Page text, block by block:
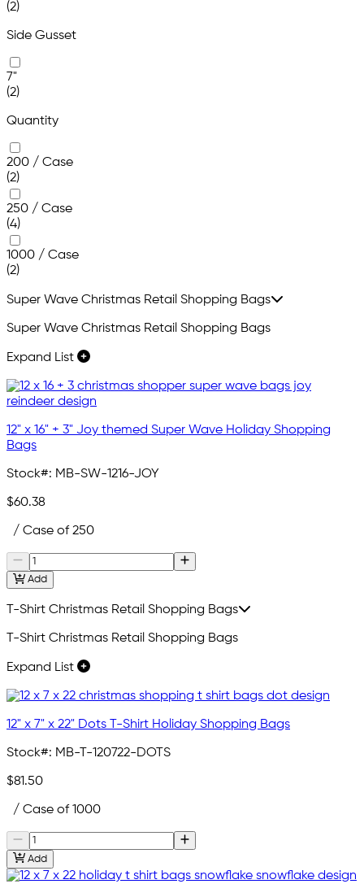
(2)
Side Gusset
7"
(2)
Quantity
200 / Case
(2)
250 / Case
(4)
1000 / Case
(2)
Super Wave Christmas Retail Shopping Bags
Super Wave Christmas Retail Shopping Bags
Expand List
12" x 16" + 3" Joy themed Super Wave Holiday Shopping
Bags
Stock#: MB-SW-1216-JOY
$60.38
/ Case of 250
Add
T-Shirt Christmas Retail Shopping Bags
T-Shirt Christmas Retail Shopping Bags
Expand List
12" x 7" x 22" Dots T-Shirt Holiday Shopping Bags
Stock#: MB-T-120722-DOTS
$81.50
/ Case of 1000
Add